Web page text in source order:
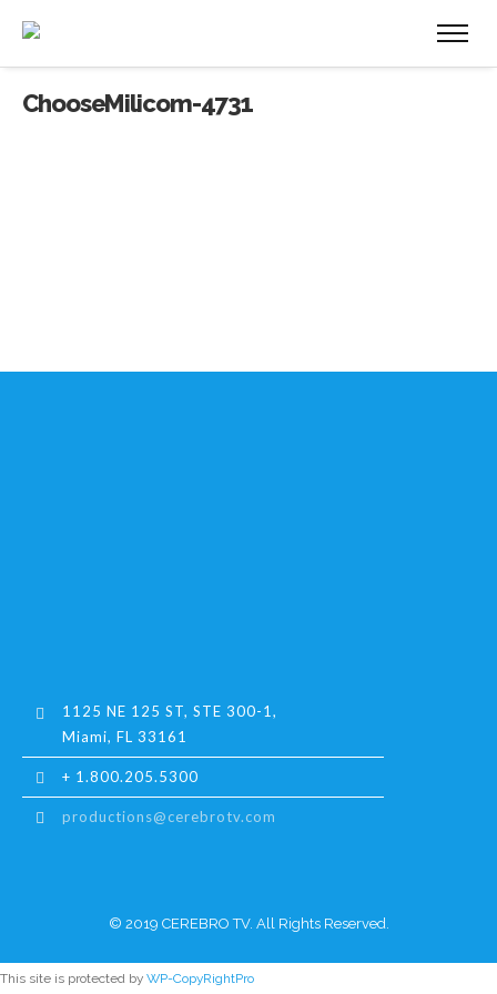
ChooseMilicom-4731
1125 NE 125 ST, STE 300-1,
Miami, FL 33161
+ 1.800.205.5300
productions@cerebrotv.com
© 2019 CEREBRO TV. All Rights Reserved.
This site is protected by WP-CopyRightPro